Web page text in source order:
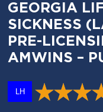
GEORGIA
SICKNESS
PRE-
AMWINS –
LH